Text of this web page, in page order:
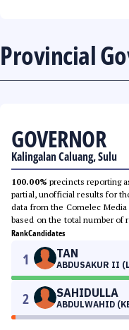
Provincial
GOVERNOR
Kalingalan Caluang, Sulu
100.00% precincts reporting
partial, unofficial results for
data from the Comelec
based on the total number of
RankCandidates
1 TAN
ABDUSAKUR II
2 SAHIDULLA
ABDULWAHID